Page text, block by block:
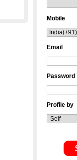
Mobile
Email
Password
Profile by